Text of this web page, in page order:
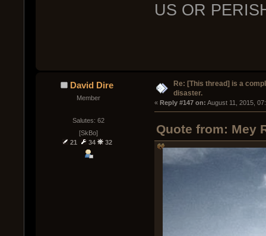
US OR
David Dire
Member
Salutes: 62
[SkBo]
21
34 32
Re: [This thread] is a
disaster.
« Reply #147 on: August 11, 2015,
Quote from: Mey